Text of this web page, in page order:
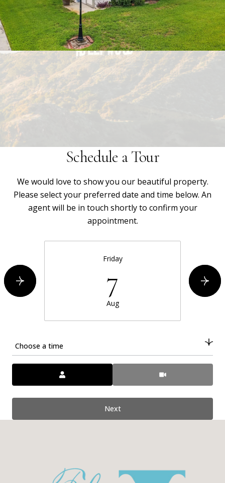
Schedule a Tour
We would love to show you our beautiful property.
Please select your preferred date and time below. An
agent will be in touch shortly to confirm your
appointment.
Friday
7
Aug
Choose a time
Meeting Type
Next